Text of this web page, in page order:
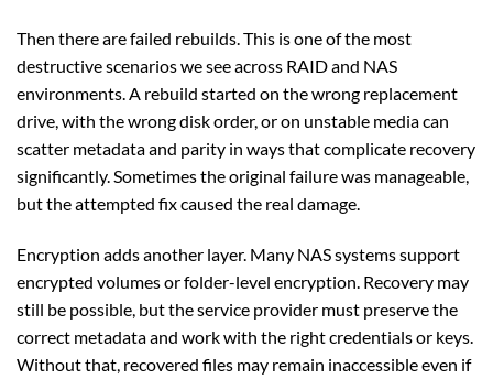
Then there are failed rebuilds. This is one of the most
destructive scenarios we see across RAID and NAS
environments. A rebuild started on the wrong replacement
drive, with the wrong disk order, or on unstable media can
scatter metadata and parity in ways that complicate recovery
significantly. Sometimes the original failure was manageable,
but the attempted fix caused the real damage.
Encryption adds another layer. Many NAS systems support
encrypted volumes or folder-level encryption. Recovery may
still be possible, but the service provider must preserve the
correct metadata and work with the right credentials or keys.
Without that, recovered files may remain inaccessible even if